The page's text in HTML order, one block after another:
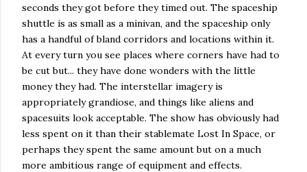
seconds they got before they timed out. The spaceship
shuttle is as small as a minivan, and the spaceship only
has a handful of bland corridors and locations within it.
At every turn you see places where corners have had to
be cut but... they have done wonders with the little
money they had. The interstellar imagery is
appropriately grandiose, and things like aliens and
spacesuits look acceptable. The show has obviously had
less spent on it than their stablemate Lost In Space, or
perhaps they spent the same amount but on a much
more ambitious range of equipment and effects.